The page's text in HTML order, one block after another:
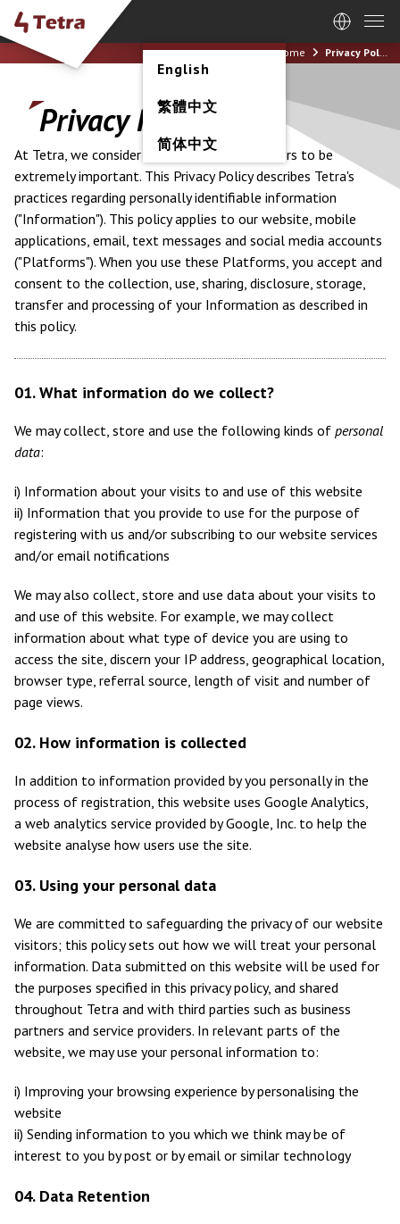
English
繁體中文
简体中文
Home Privacy Policy
Privacy Policy
At Tetra, we consider the privacy of our visitors to be
extremely important. This Privacy Policy describes Tetra's
practices regarding personally identifiable information
("Information"). This policy applies to our website, mobile
applications, email, text messages and social media accounts
("Platforms"). When you use these Platforms, you accept and
consent to the collection, use, sharing, disclosure, storage,
transfer and processing of your Information as described in
this policy.
01. What information do we collect?
We may collect, store and use the following kinds of personal
data:
i) Information about your visits to and use of this website
ii) Information that you provide to use for the purpose of
registering with us and/or subscribing to our website services
and/or email notifications
We may also collect, store and use data about your visits to
and use of this website. For example, we may collect
information about what type of device you are using to
access the site, discern your IP address, geographical location,
browser type, referral source, length of visit and number of
page views.
02. How information is collected
In addition to information provided by you personally in the
process of registration, this website uses Google Analytics,
a web analytics service provided by Google, Inc. to help the
website analyse how users use the site.
03. Using your personal data
We are committed to safeguarding the privacy of our website
visitors; this policy sets out how we will treat your personal
information. Data submitted on this website will be used for
the purposes specified in this privacy policy, and shared
throughout Tetra and with third parties such as business
partners and service providers. In relevant parts of the
website, we may use your personal information to:
i) Improving your browsing experience by personalising the
website
ii) Sending information to you which we think may be of
interest to you by post or by email or similar technology
04. Data Retention